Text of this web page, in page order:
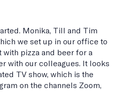
Monika, Till and Tim
we set up in our office to
pizza and beer for a
with our colleagues. It looks
TV show, which is the
on the channels Zoom,